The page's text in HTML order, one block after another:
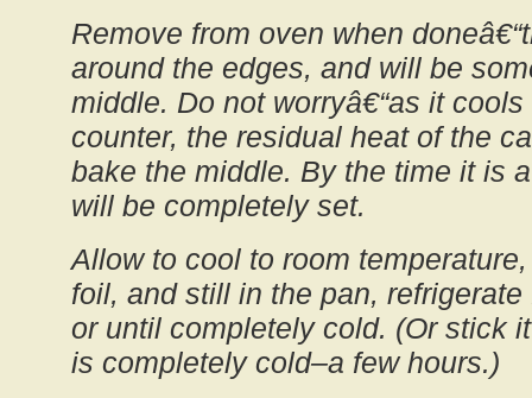
Remove from oven when
around the edges, and will be
middle. Do not worryâ€“as it
counter, the residual heat of the
bake the middle. By the time it is
will be completely set.
Allow to cool to room
foil, and still in the pan,
or until completely cold. (Or stick
is completely cold–a few hours.)